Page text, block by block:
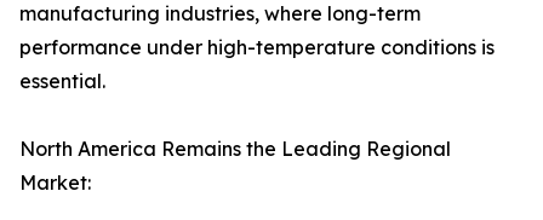
manufacturing industries, where long-term
performance under high-temperature conditions is
essential.
North America Remains the Leading Regional
Market: